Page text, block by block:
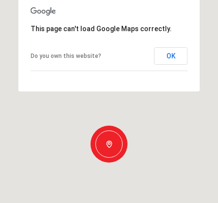
This page can't load Google Maps correctly.
Do you own this website? OK